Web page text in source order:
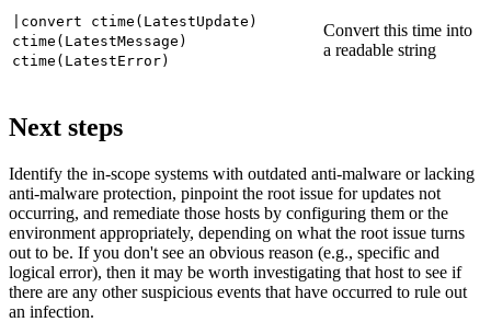
|convert ctime(LatestUpdate)
ctime(LatestMessage)
ctime(LatestError)
Convert this time into
a readable string
Next steps
Identify the in-scope systems with outdated anti-malware or lacking
anti-malware protection, pinpoint the root issue for updates not
occurring, and remediate those hosts by configuring them or the
environment appropriately, depending on what the root issue turns
out to be. If you don't see an obvious reason (e.g., specific and
logical error), then it may be worth investigating that host to see if
there are any other suspicious events that have occurred to rule out
an infection.